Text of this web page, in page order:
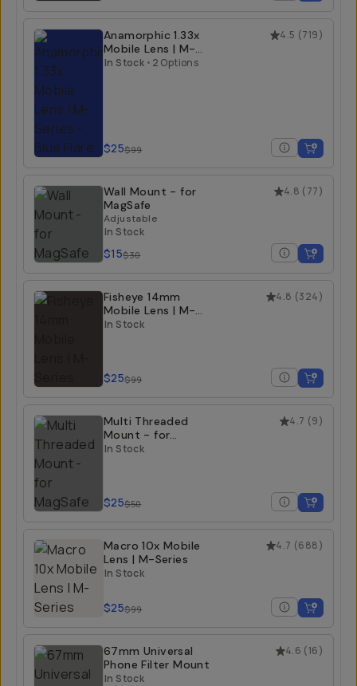
4.5 (719)
Anamorphic 1.33x
Mobile Lens | M-
Series
In Stock • 2 Options
$25$99
4.8 (77)
Wall Mount - for
MagSafe
Adjustable
In Stock
$15$30
4.8 (324)
Fisheye 14mm
Mobile Lens | M-
Series
In Stock
$25$99
4.7 (9)
Multi Threaded
Mount - for
MagSafe
In Stock
$25$50
4.7 (688)
Macro 10x Mobile
Lens | M-Series
In Stock
$25$99
4.6 (16)
67mm Universal
Phone Filter Mount
In Stock